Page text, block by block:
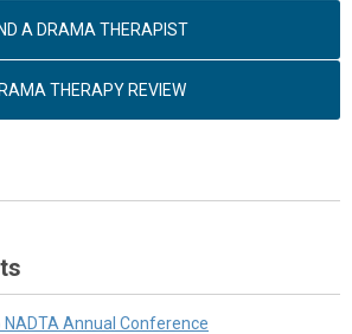
A DRAMA THERAPIST
THERAPY REVIEW
NADTA Annual Conference